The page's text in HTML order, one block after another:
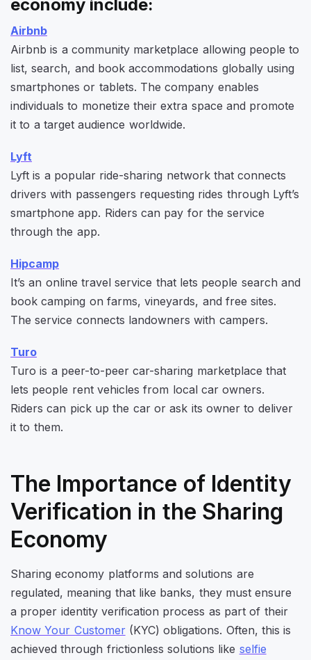
economy include:
Airbnb
Airbnb is a community marketplace allowing people to
list, search, and book accommodations globally using
smartphones or tablets. The company enables
individuals to monetize their extra space and promote
it to a target audience worldwide.
Lyft
Lyft is a popular ride-sharing network that connects
drivers with passengers requesting rides through Lyft’s
smartphone app. Riders can pay for the service
through the app.
Hipcamp
It’s an online travel service that lets people search and
book camping on farms, vineyards, and free sites.
The service connects landowners with campers.
Turo
Turo is a peer-to-peer car-sharing marketplace that
lets people rent vehicles from local car owners.
Riders can pick up the car or ask its owner to deliver
it to them.
The Importance of Identity
Verification in the Sharing
Economy
Sharing economy platforms and solutions are
regulated, meaning that like banks, they must ensure
a proper identity verification process as part of their
Know Your Customer(KYC) obligations. Often, this is
achieved through frictionless solutions like selfie